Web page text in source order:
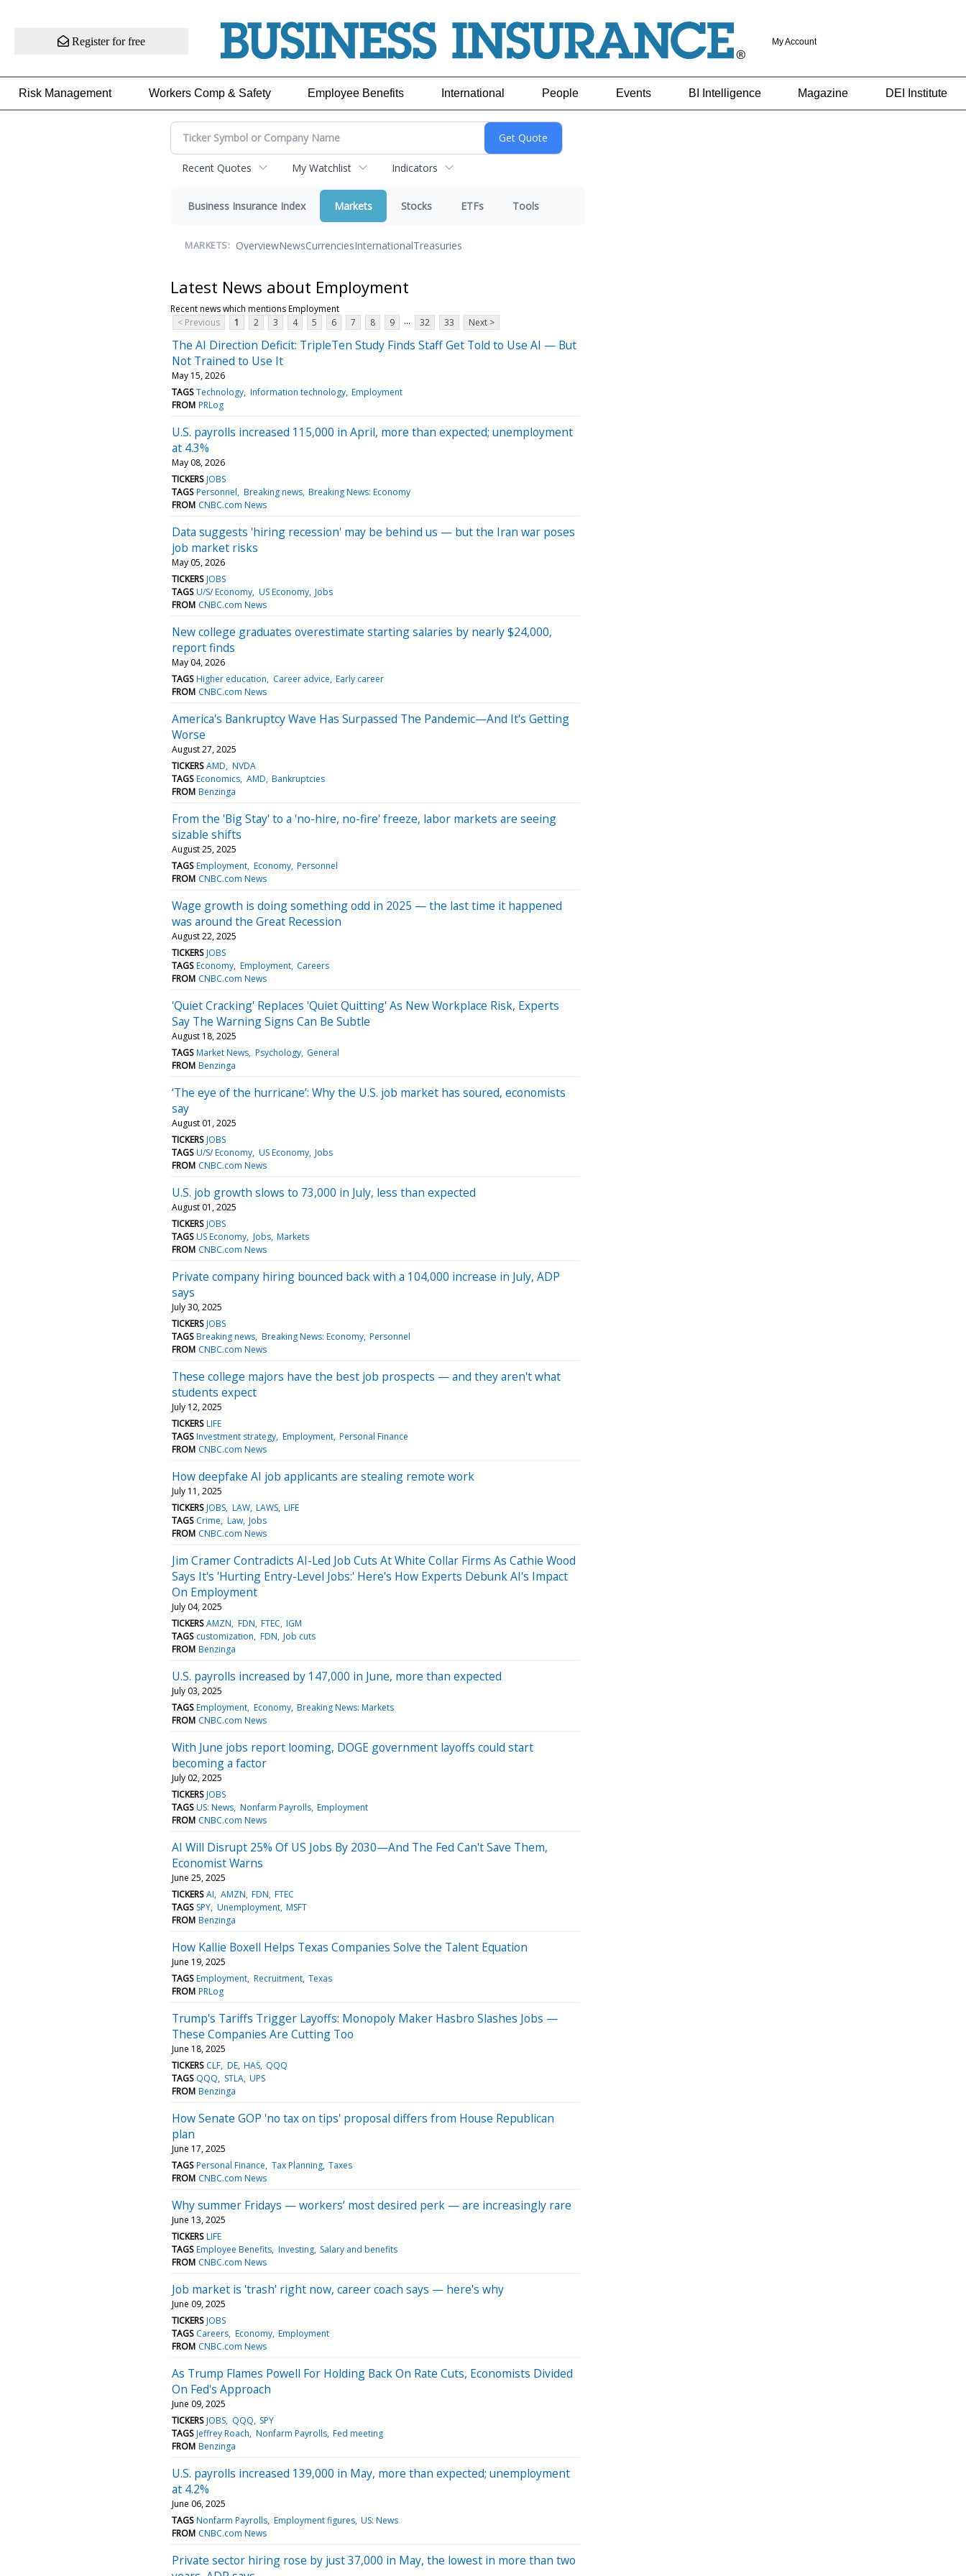
Register for free My Account
Risk Management Workers Comp & Safety Employee Benefits International People Events BI Intelligence Magazine DEI Institute
Recent Quotes My Watchlist Indicators
Business Insurance Index Markets Stocks ETFs Tools
MARKETS: OverviewNewsCurrenciesInternationalTreasuries
Latest News about Employment
Recent news which mentions Employment
< Previous
1 2 3 4 5 6 7 8 9 ... 32 33 Next >
The AI Direction Deficit: TripleTen Study Finds Staff Get Told to Use AI — But
Not Trained to Use It
May 15, 2026
TAGS Technology Information technology Employment
FROM PRLog
U.S. payrolls increased 115,000 in April, more than expected; unemployment
at 4.3%
May 08, 2026
TICKERS JOBS
TAGS Personnel Breaking news Breaking News: Economy
FROM CNBC.com News
Data suggests 'hiring recession' may be behind us — but the Iran war poses
job market risks
May 05, 2026
TICKERS JOBS
TAGS U/S/ Economy US Economy Jobs
FROM CNBC.com News
New college graduates overestimate starting salaries by nearly $24,000,
report finds
May 04, 2026
TAGS Higher education Career advice Early career
FROM CNBC.com News
America's Bankruptcy Wave Has Surpassed The Pandemic—And It's Getting
Worse
August 27, 2025
TICKERS AMD NVDA
TAGS Economics AMD Bankruptcies
FROM Benzinga
From the 'Big Stay' to a 'no-hire, no-fire' freeze, labor markets are seeing
sizable shifts
August 25, 2025
TAGS Employment Economy Personnel
FROM CNBC.com News
Wage growth is doing something odd in 2025 — the last time it happened
was around the Great Recession
August 22, 2025
TICKERS JOBS
TAGS Economy Employment Careers
FROM CNBC.com News
'Quiet Cracking' Replaces 'Quiet Quitting' As New Workplace Risk, Experts
Say The Warning Signs Can Be Subtle
August 18, 2025
TAGS Market News Psychology General
FROM Benzinga
‘The eye of the hurricane’: Why the U.S. job market has soured, economists
say
August 01, 2025
TICKERS JOBS
TAGS U/S/ Economy US Economy Jobs
FROM CNBC.com News
U.S. job growth slows to 73,000 in July, less than expected
August 01, 2025
TICKERS JOBS
TAGS US Economy Jobs Markets
FROM CNBC.com News
Private company hiring bounced back with a 104,000 increase in July, ADP
says
July 30, 2025
TICKERS JOBS
TAGS Breaking news Breaking News: Economy Personnel
FROM CNBC.com News
These college majors have the best job prospects — and they aren't what
students expect
July 12, 2025
TICKERS LIFE
TAGS Investment strategy Employment Personal Finance
FROM CNBC.com News
How deepfake AI job applicants are stealing remote work
July 11, 2025
TICKERS JOBS LAW LAWS LIFE
TAGS Crime Law Jobs
FROM CNBC.com News
Jim Cramer Contradicts AI-Led Job Cuts At White Collar Firms As Cathie Wood
Says It's 'Hurting Entry-Level Jobs:' Here's How Experts Debunk AI's Impact
On Employment
July 04, 2025
TICKERS AMZN FDN FTEC IGM
TAGS customization FDN Job cuts
FROM Benzinga
U.S. payrolls increased by 147,000 in June, more than expected
July 03, 2025
TAGS Employment Economy Breaking News: Markets
FROM CNBC.com News
With June jobs report looming, DOGE government layoffs could start
becoming a factor
July 02, 2025
TICKERS JOBS
TAGS US: News Nonfarm Payrolls Employment
FROM CNBC.com News
AI Will Disrupt 25% Of US Jobs By 2030—And The Fed Can't Save Them,
Economist Warns
June 25, 2025
TICKERS AI AMZN FDN FTEC
TAGS SPY Unemployment MSFT
FROM Benzinga
How Kallie Boxell Helps Texas Companies Solve the Talent Equation
June 19, 2025
TAGS Employment Recruitment Texas
FROM PRLog
Trump's Tariffs Trigger Layoffs: Monopoly Maker Hasbro Slashes Jobs —
These Companies Are Cutting Too
June 18, 2025
TICKERS CLF DE HAS QQQ
TAGS QQQ STLA UPS
FROM Benzinga
How Senate GOP 'no tax on tips' proposal differs from House Republican
plan
June 17, 2025
TAGS Personal Finance Tax Planning Taxes
FROM CNBC.com News
Why summer Fridays — workers’ most desired perk — are increasingly rare
June 13, 2025
TICKERS LIFE
TAGS Employee Benefits Investing Salary and benefits
FROM CNBC.com News
Job market is 'trash' right now, career coach says — here's why
June 09, 2025
TICKERS JOBS
TAGS Careers Economy Employment
FROM CNBC.com News
As Trump Flames Powell For Holding Back On Rate Cuts, Economists Divided
On Fed's Approach
June 09, 2025
TICKERS JOBS QQQ SPY
TAGS Jeffrey Roach Nonfarm Payrolls Fed meeting
FROM Benzinga
U.S. payrolls increased 139,000 in May, more than expected; unemployment
at 4.2%
June 06, 2025
TAGS Nonfarm Payrolls Employment figures US: News
FROM CNBC.com News
Private sector hiring rose by just 37,000 in May, the lowest in more than two